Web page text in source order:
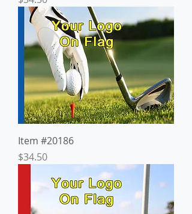
Item #20186
Price
$34.50